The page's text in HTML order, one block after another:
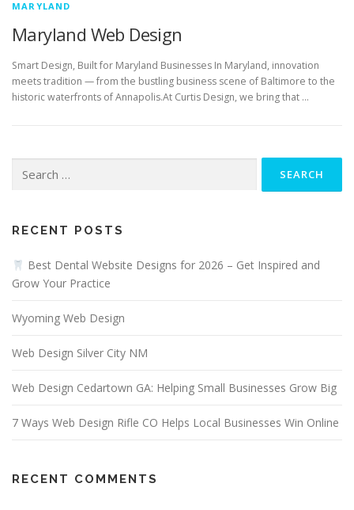
MARYLAND
Maryland Web Design
Smart Design, Built for Maryland Businesses In Maryland, innovation
meets tradition — from the bustling business scene of Baltimore to the
historic waterfronts of Annapolis.At Curtis Design, we bring that …
for:
RECENT POSTS
Best Dental Website Designs for 2026 – Get Inspired and
Grow Your Practice
Wyoming Web Design
Web Design Silver City NM
Web Design Cedartown GA: Helping Small Businesses Grow Big
7 Ways Web Design Rifle CO Helps Local Businesses Win Online
RECENT COMMENTS